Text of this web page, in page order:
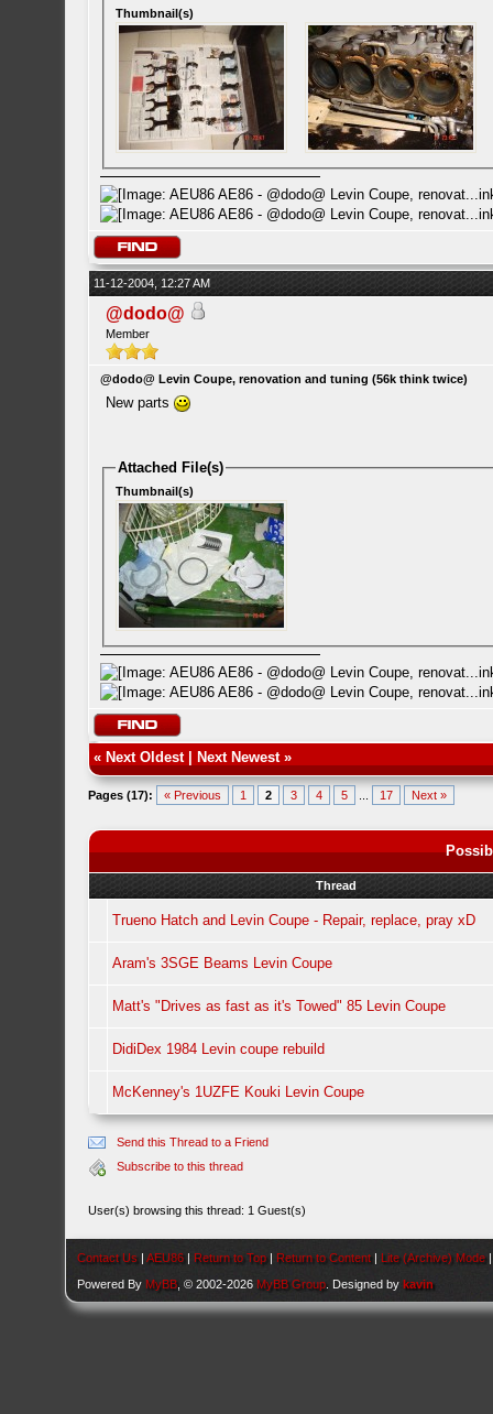
Thumbnail(s)
11-12-2004, 12:27 AM
@dodo@
Member
@dodo@ Levin Coupe, renovation and tuning (56k think twice)
New parts
Attached File(s)
Thumbnail(s)
« Next Oldest| Next Newest»
Pages (17): « Previous 1 2 3 4 5 17 Next »
Thread
Trueno Hatch and Levin Coupe - Repair, replace, pray xD
Aram's 3SGE Beams Levin Coupe
Matt's "Drives as fast as it's Towed" 85 Levin Coupe
DidiDex 1984 Levin coupe rebuild
McKenney's 1UZFE Kouki Levin Coupe
Send this Thread to a Friend
Subscribe to this thread
User(s) browsing this thread: 1 Guest(s)
Contact Us |AEU86 | Return to Top | Return to Content | Lite (Archive) Mode
Powered By MyBB , © 2002-2026 MyBB Group . Designed bykavin